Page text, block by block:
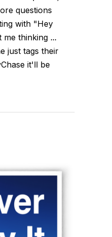
questions
with "Hey
me thinking ...
just tags their
it'll be